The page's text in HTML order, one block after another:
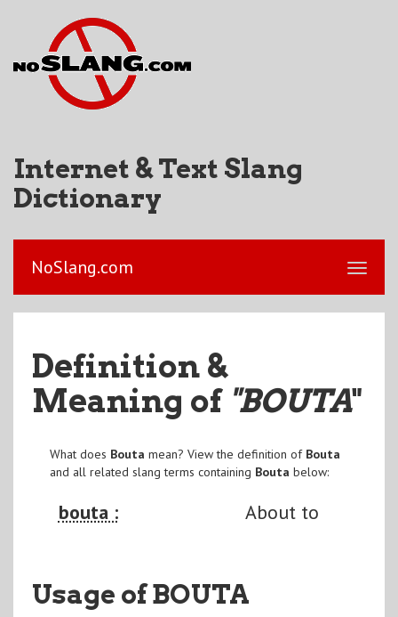
Internet & Text Slang
Dictionary
NoSlang.com
Definition &
Meaning of "BOUTA"
What does Bouta mean? View the definition of Bouta
and all related slang terms containing Bouta below:
bouta : About to
Usage of BOUTA